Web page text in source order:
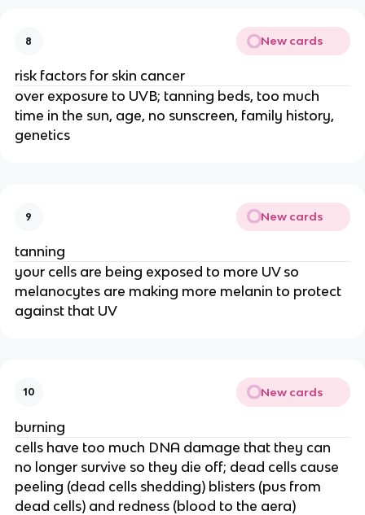
8 New cards
risk factors for skin cancer
over exposure to UVB; tanning beds, too much
time in the sun, age, no sunscreen, family history,
genetics
9 New cards
tanning
your cells are being exposed to more UV so
melanocytes are making more melanin to protect
against that UV
10 New cards
burning
cells have too much DNA damage that they can
no longer survive so they die off; dead cells cause
peeling (dead cells shedding) blisters (pus from
dead cells) and redness (blood to the aera)